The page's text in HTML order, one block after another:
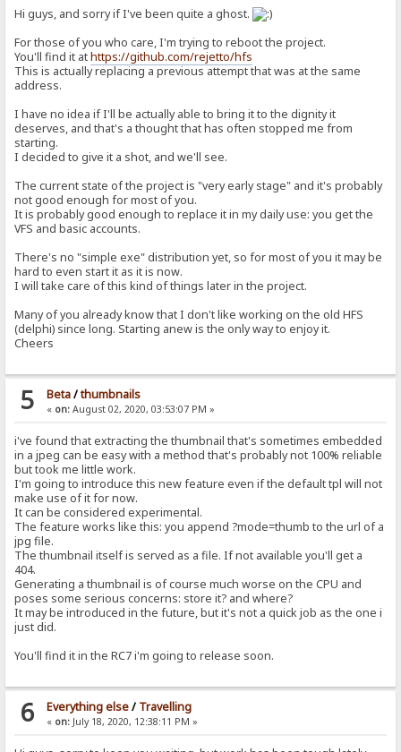
Hi guys, and sorry if I've been quite a ghost.
For those of you who care, I'm trying to reboot the project.
You'll find it athttps://github.com/rejetto/hfs
This is actually replacing a previous attempt that was at the same
address.
I have no idea if I'll be actually able to bring it to the dignity it
deserves, and that's a thought that has often stopped me from
starting.
I decided to give it a shot, and we'll see.
The current state of the project is "very early stage" and it's probably
not good enough for most of you.
It is probably good enough to replace it in my daily use: you get the
VFS and basic accounts.
There's no "simple exe" distribution yet, so for most of you it may be
hard to even start it as it is now.
I will take care of this kind of things later in the project.
Many of you already know that I don't like working on the old HFS
(delphi) since long. Starting anew is the only way to enjoy it.
Cheers
5 Beta/thumbnails
« on:August 02, 2020, 03:53:07 PM »
i've found that extracting the thumbnail that's sometimes embedded
in a jpeg can be easy with a method that's probably not 100% reliable
but took me little work.
I'm going to introduce this new feature even if the default tpl will not
make use of it for now.
It can be considered experimental.
The feature works like this: you append ?mode=thumb to the url of a
jpg file.
The thumbnail itself is served as a file. If not available you'll get a
404.
Generating a thumbnail is of course much worse on the CPU and
poses some serious concerns: store it? and where?
It may be introduced in the future, but it's not a quick job as the one i
just did.
You'll find it in the RC7 i'm going to release soon.
6 Everything else/ Travelling
« on:July 18, 2020, 12:38:11 PM »